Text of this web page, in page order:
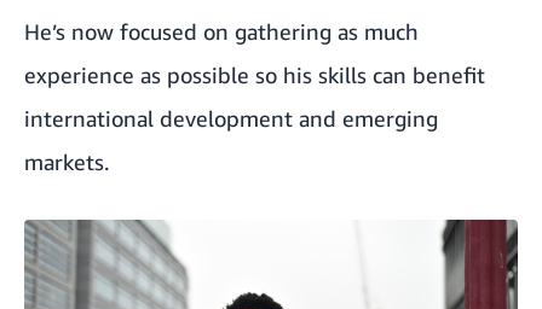
He’s now focused on gathering as much
experience as possible so his skills can benefit
international development and emerging
markets.